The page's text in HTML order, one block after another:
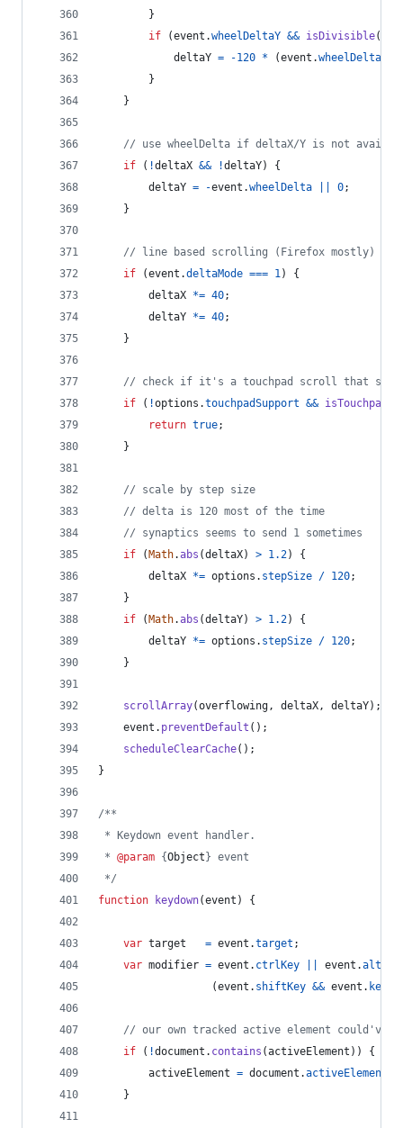
}
if
(event .wheelDeltaY && isDivisible(
deltaY = -120 * (event .wheelDeltaY
}
}
// use wheelDelta if deltaX/Y is not
if
( !deltaX && !deltaY)
{
deltaY = -event .wheelDelta 0;
}
// line based scrolling (Firefox mostly)
if
(event .deltaMode === 1)
{
deltaX *= 40;
deltaY *= 40;
}
// check if it's a touchpad scroll that
if
( !options .touchpadSupport && isTouchpad
return true;
}
// scale by step size
// delta is 120 most of the time
// synaptics seems to send 1 sometimes
if
( Math.abs (deltaX) > 1.2)
{
deltaX *= options . stepSize / 120;
}
if
( Math.abs (deltaY) > 1.2)
{
deltaY *= options . stepSize / 120;
}
scrollArray(overflowing, deltaX, deltaY) ;
event . preventDefault ( ) ;
scheduleClearCache( ) ;
}
/**
* Keydown event handler.
* @param {Object } event
*/
function
keydown(event ) {
var target = event .target ;
var modifier = event . ctrlKey event .altKey
(event . shiftKey && event .
// our own tracked active element could've
if
( !document . contains (activeElement ) )
{
activeElement = document .activeElement
}